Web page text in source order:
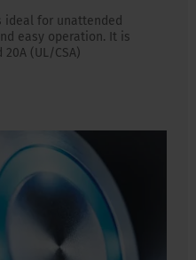
ideal for unattended
easy operation. It is
(UL/CSA)